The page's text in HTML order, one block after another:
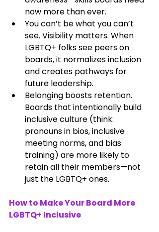
now more than ever.
You can’t be what you can’t
see. Visibility matters. When
LGBTQ+ folks see peers on
boards, it normalizes inclusion
and creates pathways for
future leadership.
Belonging boosts retention.
Boards that intentionally build
inclusive culture (think:
pronouns in bios, inclusive
meeting norms, and bias
training) are more likely to
retain all their members—not
just the LGBTQ+ ones.
How to Make Your Board More
LGBTQ+ Inclusive